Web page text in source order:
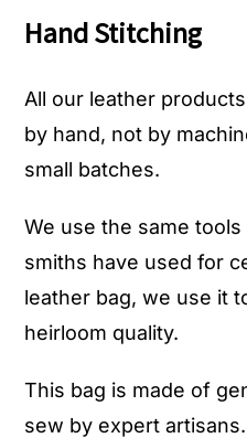
Hand Stitching
All our leather
by hand, not by
small batches.
We use the same
smiths have used for
leather bag, we use it
heirloom quality.
This bag is made of
sew by expert artisans.